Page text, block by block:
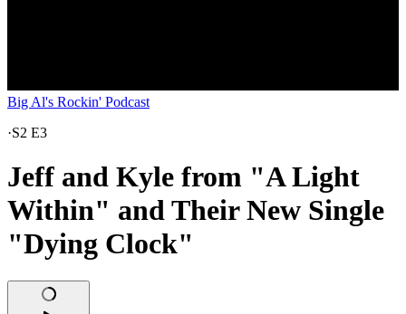
Big Al's Rockin' Podcast
·S2 E3
Jeff and Kyle from "A Light
Within" and Their New Single
"Dying Clock"